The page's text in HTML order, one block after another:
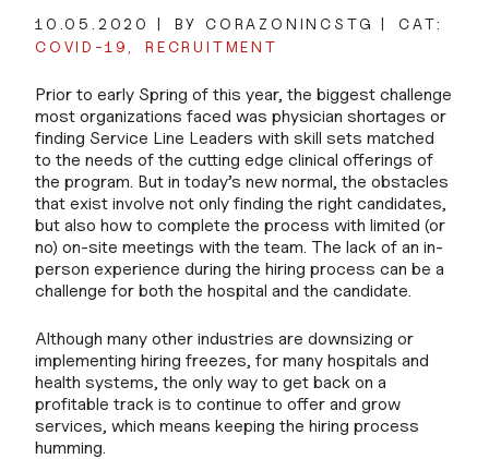
10.05.2020 BY CORAZONINCSTG
CAT:
COVID-19
RECRUITMENT
Prior to early Spring of this year, the biggest challenge
most organizations faced was physician shortages or
finding Service Line Leaders with skill sets matched
to the needs of the cutting edge clinical offerings of
the program. But in today’s new normal, the obstacles
that exist involve not only finding the right candidates,
but also how to complete the process with limited (or
no) on-site meetings with the team. The lack of an in-
person experience during the hiring process can be a
challenge for both the hospital and the candidate.
Although many other industries are downsizing or
implementing hiring freezes, for many hospitals and
health systems, the only way to get back on a
profitable track is to continue to offer and grow
services, which means keeping the hiring process
humming.